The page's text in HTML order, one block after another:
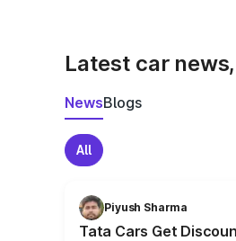
Latest car
NewsBlogs
All
Piyush Sharma
Tata Cars Get